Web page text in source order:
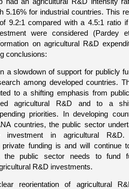
5.16% for industrial countries. This
9.2:1 compared with a 4.5:1 ratio
were considered (Pardey
on agricultural R&D
conclusions:
a slowdown of support for publicly
among developed countries.
to a shifting emphasis from
agricultural R&D and to a
priorities. In developing
countries, the public sector
in agricultural R&D.
private funding is and will continue
the public sector needs to fund
R&D investments.
reorientation of agricultural